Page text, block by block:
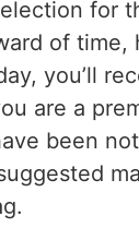
of
you’ll
are a
been